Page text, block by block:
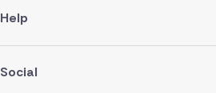
Help
Social